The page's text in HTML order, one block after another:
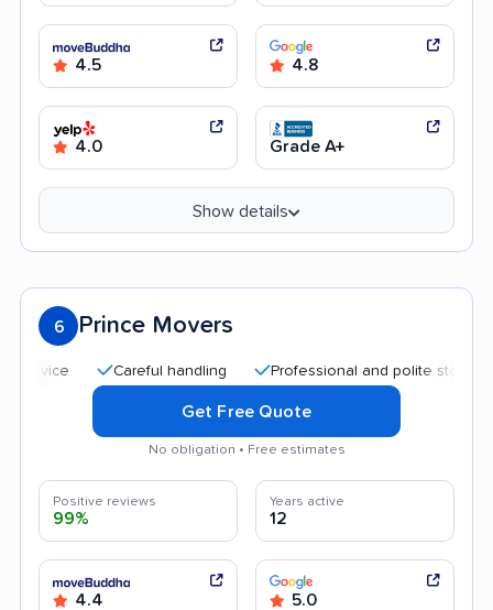
4.5 4.8
4.0 Grade A+
Show details
6 Prince Movers
Careful handling Professional and polite staff
Get Free Quote
No obligation • Free estimates
Positive reviews
99%
Years active
12
4.4 5.0